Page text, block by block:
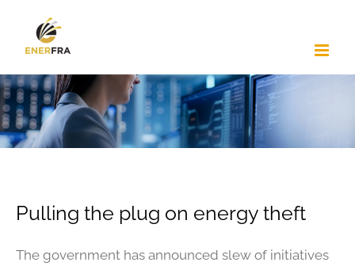
content
Pulling the plug on energy theft
The government has announced slew of initiatives